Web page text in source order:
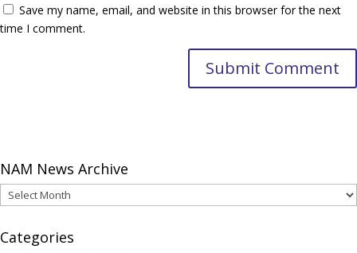
Save my name, email, and website in this browser for the next
time I comment.
NAM News Archive
NAM
News
Archive
Categories